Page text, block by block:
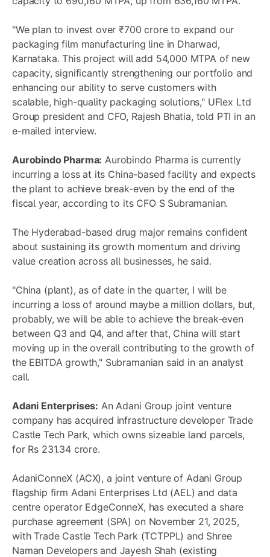
"We plan to invest over ₹700 crore to expand our
packaging film manufacturing line in Dharwad,
Karnataka. This project will add 54,000 MTPA of new
capacity, significantly strengthening our portfolio and
enhancing our ability to serve customers with
scalable, high-quality packaging solutions," UFlex Ltd
Group president and CFO, Rajesh Bhatia, told PTI in an
e-mailed interview.
Aurobindo Pharma: Aurobindo Pharma is currently
incurring a loss at its China-based facility and expects
the plant to achieve break-even by the end of the
fiscal year, according to its CFO S Subramanian.
The Hyderabad-based drug major remains confident
about sustaining its growth momentum and driving
value creation across all businesses, he said.
"China (plant), as of date in the quarter, I will be
incurring a loss of around maybe a million dollars, but,
probably, we will be able to achieve the break-even
between Q3 and Q4, and after that, China will start
moving up in the overall contributing to the growth of
the EBITDA growth," Subramanian said in an analyst
call.
Adani Enterprises: An Adani Group joint venture
company has acquired infrastructure developer Trade
Castle Tech Park, which owns sizeable land parcels,
for Rs 231.34 crore.
AdaniConneX (ACX), a joint venture of Adani Group
flagship firm Adani Enterprises Ltd (AEL) and data
centre operator EdgeConneX, has executed a share
purchase agreement (SPA) on November 21, 2025,
with Trade Castle Tech Park (TCTPPL) and Shree
Naman Developers and Jayesh Shah (existing